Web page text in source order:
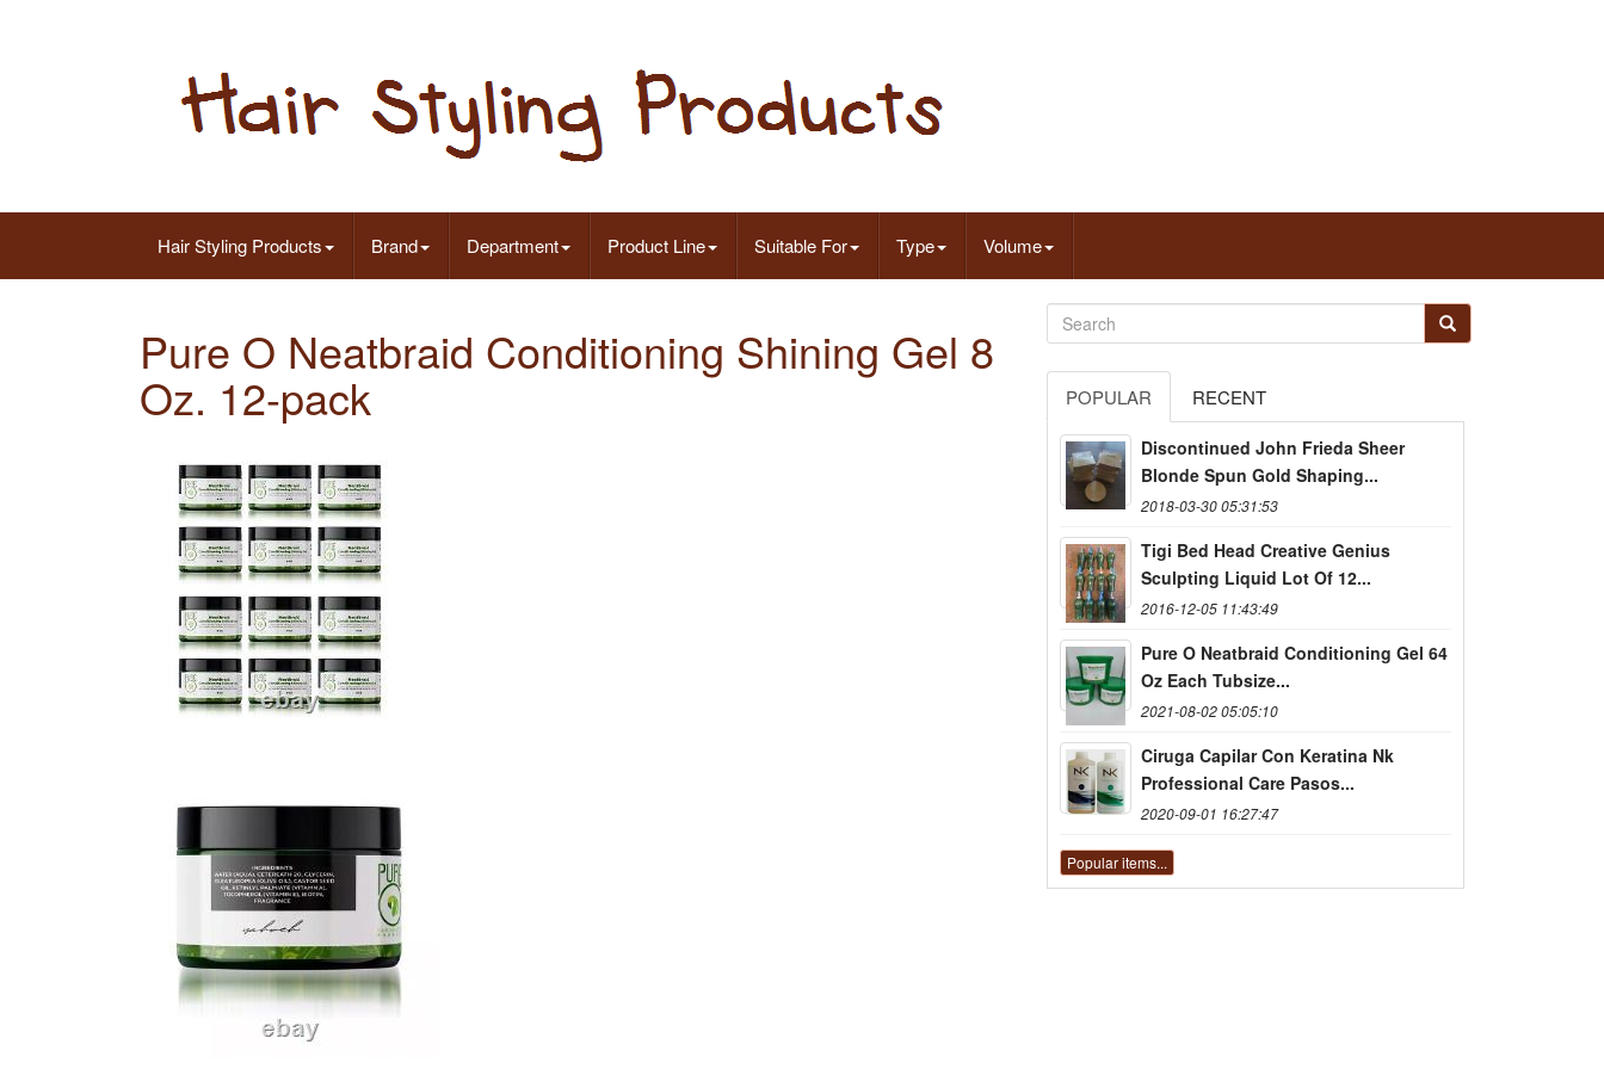
Hair Styling Products Brand Department Product Line Suitable For Type Volume
Pure O Neatbraid Conditioning Shining Gel 8
Oz. 12-pack POPULAR RECENT
Discontinued John Frieda Sheer
Blonde Spun Gold Shaping...
2018-03-30 05:31:53
Tigi Bed Head Creative Genius
Sculpting Liquid Lot Of 12...
2016-12-05 11:43:49
Pure O Neatbraid Conditioning Gel 64
Oz Each Tubsize...
2021-08-02 05:05:10
Ciruga Capilar Con Keratina Nk
Professional Care Pasos...
2020-09-01 16:27:47
Popular items...